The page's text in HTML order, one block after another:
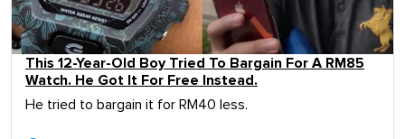
This 12-Year-Old Boy Tried To Bargain For A RM85
Watch. He Got It For Free Instead.
He tried to bargain it for RM40 less.